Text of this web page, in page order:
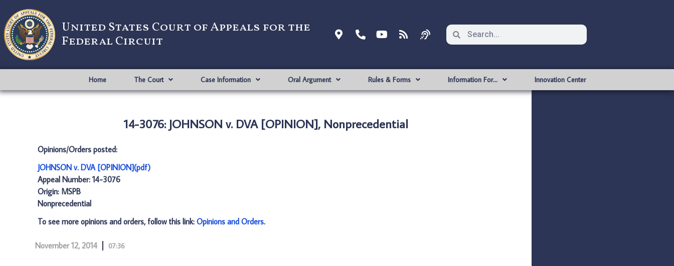
United States Court of Appeals for the
Federal Circuit
Home The Court Case Information Oral Argument Rules & Forms Information For… Innovation Center
14-3076: JOHNSON v. DVA [OPINION], Nonprecedential
Opinions/Orders posted:
JOHNSON v. DVA [OPINION](pdf)
Appeal Number: 14-3076
Origin: MSPB
Nonprecedential
To see more opinions and orders, follow this link: Opinions and Orders.
November 12, 2014 07:36